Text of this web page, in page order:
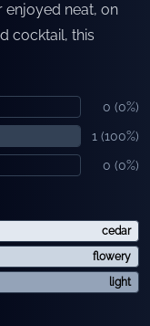
enjoyed neat, on
cocktail, this
0 (0%)
1 (100%)
0 (0%)
cedar
flowery
light